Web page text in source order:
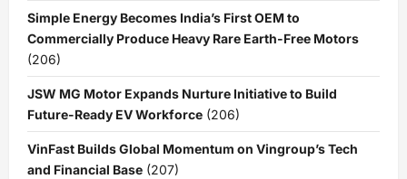
Simple Energy Becomes India’s First OEM to
Commercially Produce Heavy Rare Earth-Free Motors
(206)
JSW MG Motor Expands Nurture Initiative to Build
Future-Ready EV Workforce (206)
VinFast Builds Global Momentum on Vingroup’s Tech
and Financial Base (207)